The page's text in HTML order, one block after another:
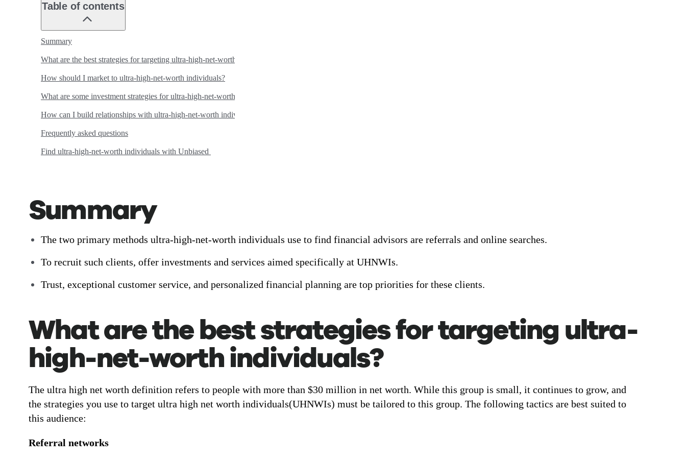
Table of contents
Summary
What are the best strategies for targeting ultra-high-net-worth individuals?
How should I market to ultra-high-net-worth individuals?
What are some investment strategies for ultra-high-net-worth clients?
How can I build relationships with ultra-high-net-worth individuals?
Frequently asked questions
Find ultra-high-net-worth individuals with Unbiased
Summary
The two primary methods ultra-high-net-worth individuals use to find financial advisors are referrals and online searches.
To recruit such clients, offer investments and services aimed specifically at UHNWIs.
Trust, exceptional customer service, and personalized financial planning are top priorities for these clients.
What are the best strategies for targeting ultra-
high-net-worth individuals?
The ultra high net worth definition refers to people with more than $30 million in net worth. While this group is small, it continues to grow, and
the strategies you use to target ultra high net worth individuals(UHNWIs) must be tailored to this group. The following tactics are best suited to
this audience:
Referral networks